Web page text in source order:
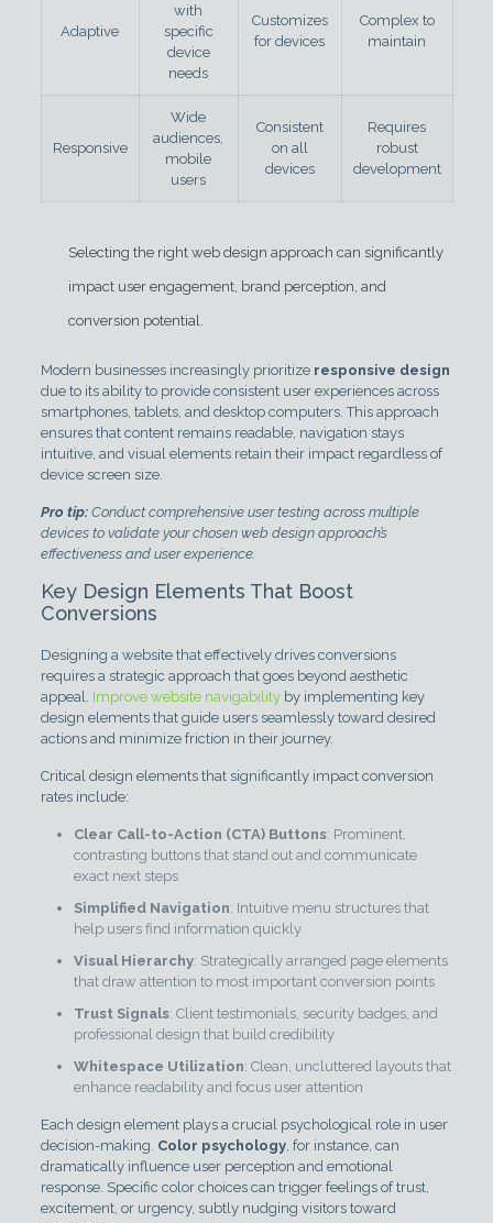
Adaptive
with
specific
device
needs
Customizes
for devices
Complex to
maintain
Responsive
Wide
audiences,
mobile
users
Consistent
on all
devices
Requires
robust
development
Selecting the right web design approach can significantly
impact user engagement, brand perception, and
conversion potential.
Modern businesses increasingly prioritize responsive design
due to its ability to provide consistent user experiences across
smartphones, tablets, and desktop computers. This approach
ensures that content remains readable, navigation stays
intuitive, and visual elements retain their impact regardless of
device screen size.
Pro tip: Conduct comprehensive user testing across multiple
devices to validate your chosen web design approach’s
effectiveness and user experience.
Key Design Elements That Boost
Conversions
Designing a website that effectively drives conversions
requires a strategic approach that goes beyond aesthetic
appeal. Improve website navigabilityby implementing key
design elements that guide users seamlessly toward desired
actions and minimize friction in their journey.
Critical design elements that significantly impact conversion
rates include:
Clear Call-to-Action (CTA) Buttons: Prominent,
contrasting buttons that stand out and communicate
exact next steps
Simplified Navigation: Intuitive menu structures that
help users find information quickly
Visual Hierarchy: Strategically arranged page elements
that draw attention to most important conversion points
Trust Signals: Client testimonials, security badges, and
professional design that build credibility
Whitespace Utilization: Clean, uncluttered layouts that
enhance readability and focus user attention
Each design element plays a crucial psychological role in user
decision-making. Color psychology, for instance, can
dramatically influence user perception and emotional
response. Specific color choices can trigger feelings of trust,
excitement, or urgency, subtly nudging visitors toward